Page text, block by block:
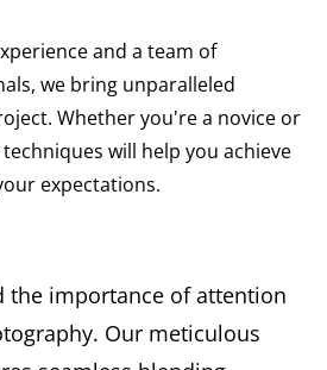
and a team of
we bring unparalleled
Whether you're a novice or
will help you achieve
expectations.
the importance of attention
Our meticulous